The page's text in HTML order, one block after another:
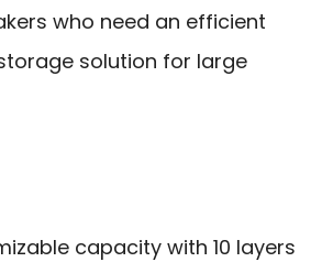
who need an efficient
solution for large
capacity with 10 layers